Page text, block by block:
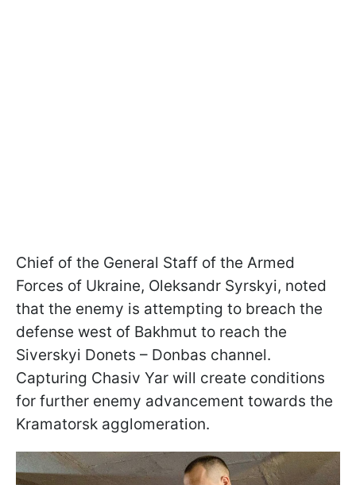
Chief of the General Staff of the Armed
Forces of Ukraine, Oleksandr Syrskyi, noted
that the enemy is attempting to breach the
defense west of Bakhmut to reach the
Siverskyi Donets – Donbas channel.
Capturing Chasiv Yar will create conditions
for further enemy advancement towards the
Kramatorsk agglomeration.